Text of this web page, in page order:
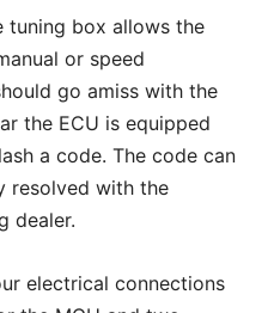
tuning box allows the
or speed
go amiss with the
the ECU is equipped
a code. The code can
resolved with the
dealer.
electrical connections